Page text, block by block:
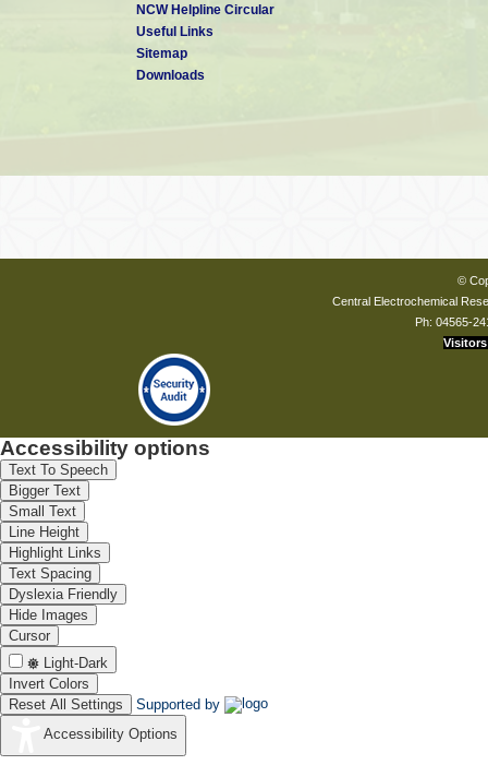
Scientist - C
nitikadevi.cecri[at]csir.res.in
NCW Helpline Circular
Useful Links
Sitemap
Downloads
©
Central Electrochemical
Ph: 04565-
Visitors
Accessibility options
Text To Speech
Bigger Text
Small Text
Line Height
Highlight Links
Text Spacing
Dyslexia Friendly
Hide Images
Cursor
Light-Dark
Invert Colors
Reset All Settings
Supported by
Accessibility Options